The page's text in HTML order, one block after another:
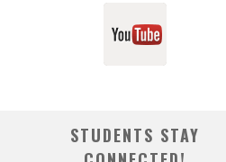
STUDENTS STAY